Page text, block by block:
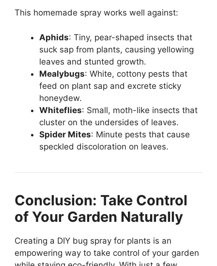
This homemade spray works well against:
Aphids: Tiny, pear-shaped insects that
suck sap from plants, causing yellowing
leaves and stunted growth.
Mealybugs: White, cottony pests that
feed on plant sap and excrete sticky
honeydew.
Whiteflies: Small, moth-like insects that
cluster on the undersides of leaves.
Spider Mites: Minute pests that cause
speckled discoloration on leaves.
Conclusion: Take Control
of Your Garden Naturally
Creating a DIY bug spray for plants is an
empowering way to take control of your garden